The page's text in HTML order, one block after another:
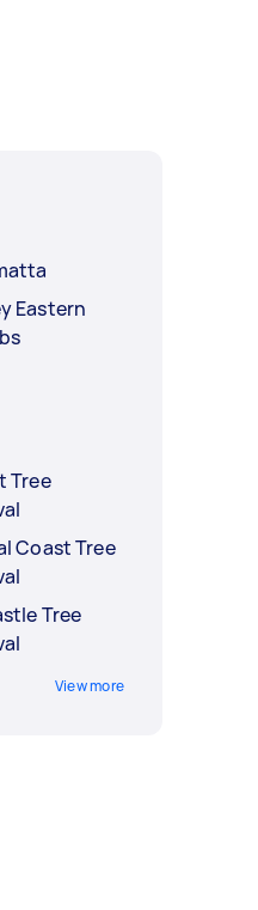
Eastern
Tree
Coast Tree
Tree
View more